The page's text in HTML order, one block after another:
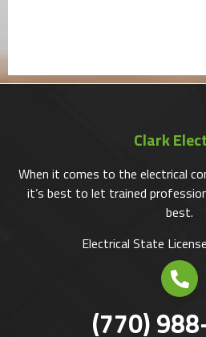
Clark
When it comes to the electrical
it’s best to let trained
best.
Electrical State
(770)